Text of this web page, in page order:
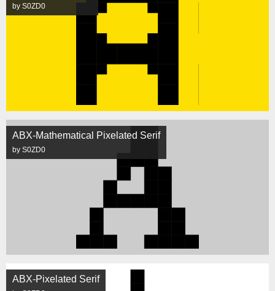
by S0ZD0
ABX-Mathematical Pixelated Serif
by S0ZD0
ABX-Pixelated Serif